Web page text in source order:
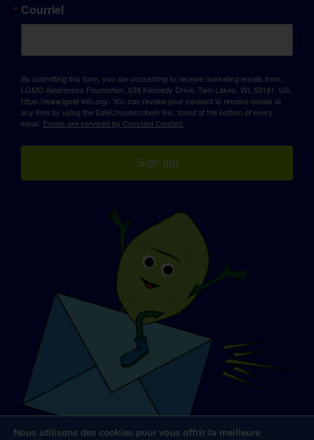
Courriel
By submitting this form, you are consenting to receive marketing emails from:
LGMD Awareness Foundation, 638 Kennedy Drive, Twin Lakes, WI, 53181, US,
https://www.lgmd-info.org/. You can revoke your consent to receive emails at
any time by using the SafeUnsubscribe® link, found at the bottom of every
email. Emails are serviced by Constant Contact.
Sign up!
Nous utilisons des cookies pour vous offrir la meilleure